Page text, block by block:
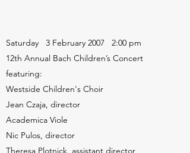
Saturday 3 February 2007 2:00 pm
12th Annual Bach Children’s Concert
featuring:
Westside Children's Choir
Jean Czaja, director
Academica Viole
Nic Pulos, director
Theresa Plotnick, assistant director